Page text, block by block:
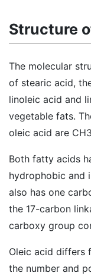
Structure
The molecular
of stearic acid,
linoleic acid and
vegetable fats.
oleic acid are
Both fatty acids
hydrophobic and
also has one
the 17-carbon
carboxy group
Oleic acid differs
the number and